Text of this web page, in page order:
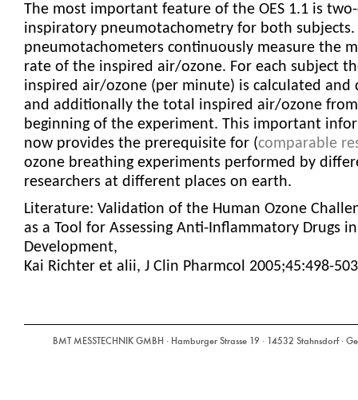
The most important feature of the OES 1.1 is
inspiratory pneumotachometry for both subjects.
pneumotachometers continuously measure the
rate of the inspired air/ozone. For each subject
inspired air/ozone (per minute) is calculated and
and additionally the total inspired air/ozone
beginning of the experiment. This important
now provides the prerequisite for (comparable
ozone breathing experiments performed by
researchers at different places on earth.
Literature: Validation of the Human Ozone
as a Tool for Assessing Anti-Inflammatory Drugs
Development,
Kai Richter et alii, J Clin Pharmcol 2005;45:498-
BMT MESSTECHNIK GMBH · Hamburger Strasse 19 · 14532 Stahnsdorf ·